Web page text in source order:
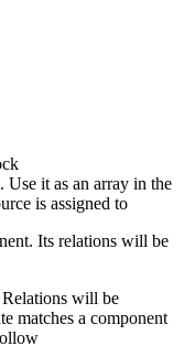
it as an array in the
is assigned to
Its relations will be
will be
matches a component